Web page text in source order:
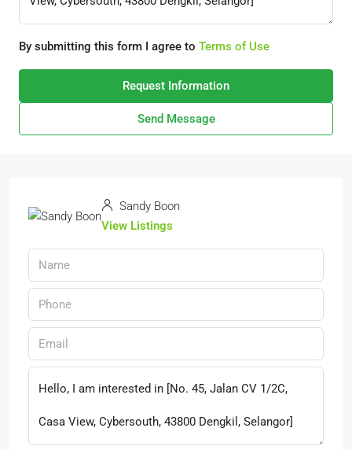
By submitting this form I agree to Terms of Use
Request Information
Send Message
Sandy Boon
View Listings